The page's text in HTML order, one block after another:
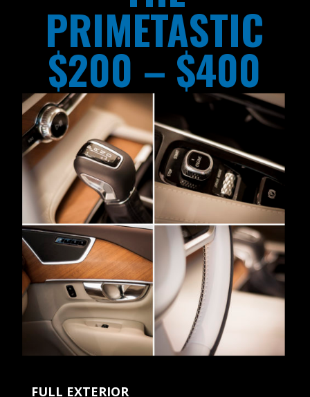
PRIMETASTIC
$200 – $400
FULL EXTERIOR